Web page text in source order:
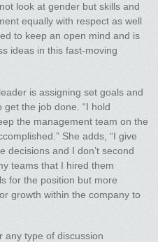
look at gender but skills and
equally with respect as well
to keep an open mind and is
ideas in this fast-moving
is assigning set goals and
the job done. “I hold
the management team on the
She adds, “I give
decisions and I don’t second
teams that I hired them
for the position but more
growth within the company to
any type of discussion